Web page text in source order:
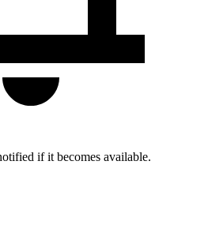
if it becomes available.